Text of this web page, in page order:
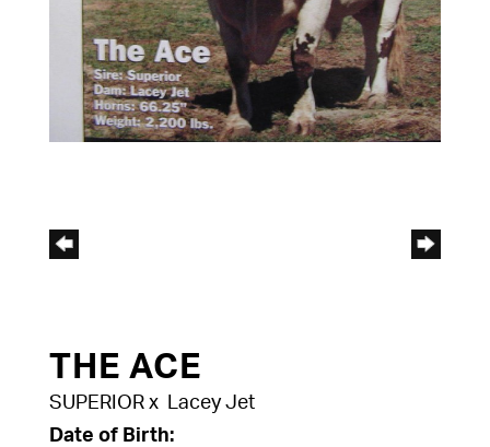
THE ACE
SUPERIOR x
Lacey Jet
Date of Birth: